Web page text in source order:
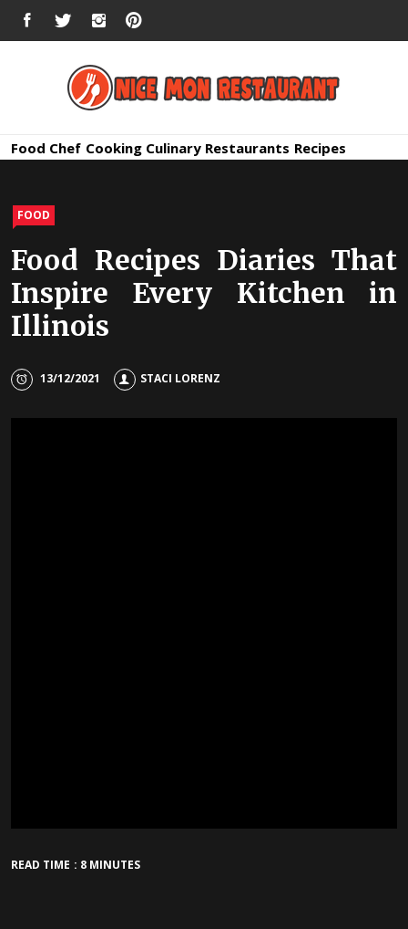
FACEBOOKTWITTERINSTAGRAM
Nice Mon
Food Chef Cooking Culinary Restaurants Recipes
FOOD
Food Recipes Diaries That
Inspire Every Kitchen in
Illinois
13/12/2021 STACI LORENZ
READ TIME : 8 MINUTES